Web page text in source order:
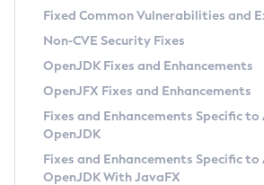
Linux
Other Distributions
macOS
Linux
Using Java Flight Recorder
FIPS integration in Zulu
Legal Notice
Privacy Policy
Legal
Terms of Use
Fixed Common Vulnerabilities and
Non-CVE Security Fixes
OpenJDK Fixes and Enhancements
OpenJFX Fixes and Enhancements
Fixes and Enhancements Specific
OpenJDK
Fixes and Enhancements Specific
OpenJDK With JavaFX